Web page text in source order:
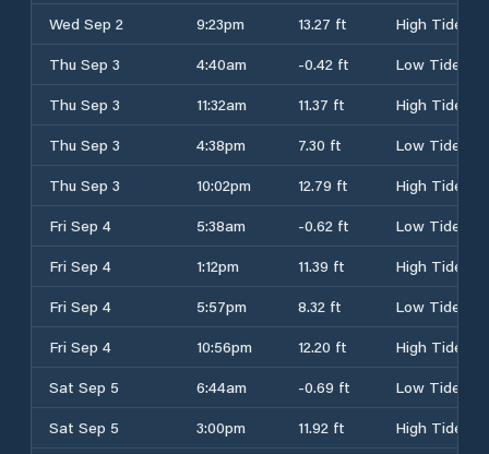
Wed Sep 2
9:23pm 13.27 ft
High Tide
Thu Sep 3
4:40am -0.42 ft
Low Tide
Thu Sep 3
11:32am 11.37 ft
High Tide
Thu Sep 3
4:38pm 7.30 ft
Low Tide
Thu Sep 3
10:02pm 12.79 ft
High Tide
Fri Sep 4
5:38am -0.62 ft
Low Tide
Fri Sep 4
1:12pm 11.39 ft
High Tide
Fri Sep 4
5:57pm 8.32 ft
Low Tide
Fri Sep 4
10:56pm 12.20 ft
High Tide
Sat Sep 5
6:44am -0.69 ft
Low Tide
Sat Sep 5
3:00pm 11.92 ft High Tide